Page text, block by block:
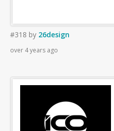
#318 by 26design
over 4 years ago